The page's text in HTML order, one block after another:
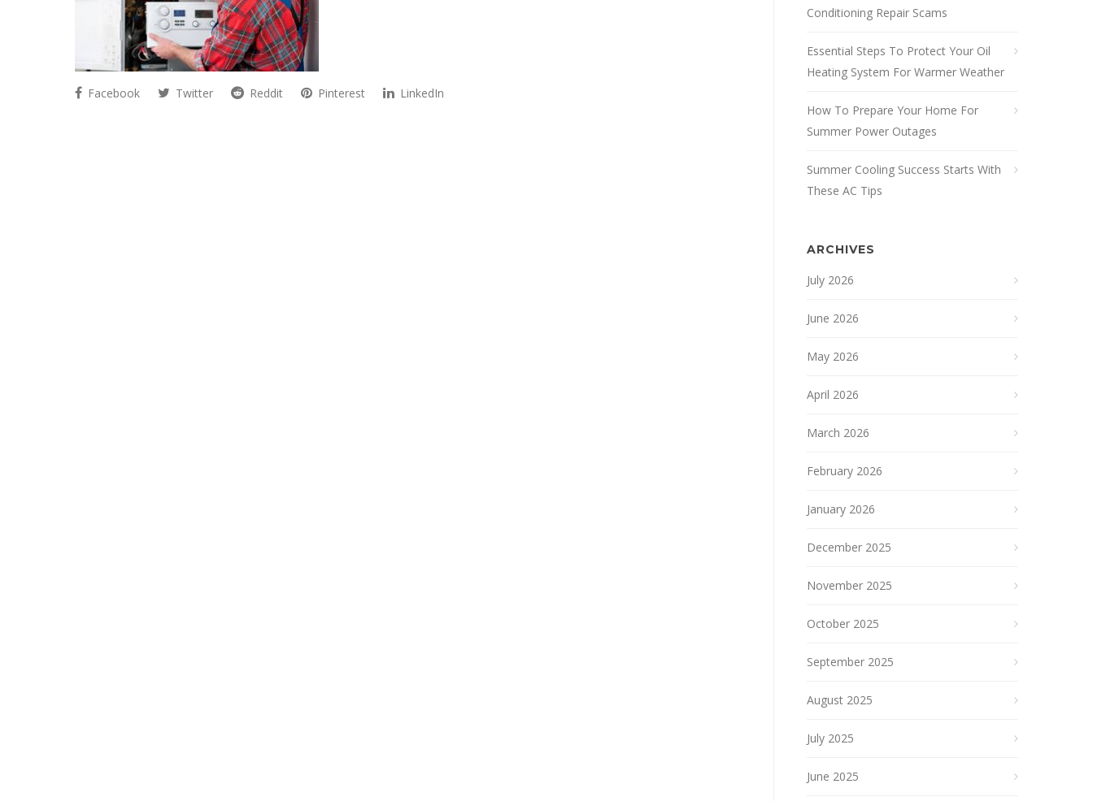
Facebook Twitter Reddit Pinterest LinkedIn
Conditioning Repair Scams
Essential Steps To Protect Your Oil
Heating System For Warmer Weather
How To Prepare Your Home For
Summer Power Outages
Summer Cooling Success Starts With
These AC Tips
ARCHIVES
July 2026
June 2026
May 2026
April 2026
March 2026
February 2026
January 2026
December 2025
November 2025
October 2025
September 2025
August 2025
July 2025
June 2025